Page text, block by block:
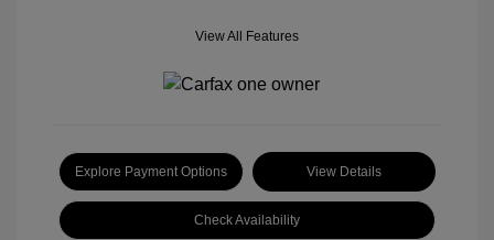
View All Features
Explore Payment Options View Details
Check Availability